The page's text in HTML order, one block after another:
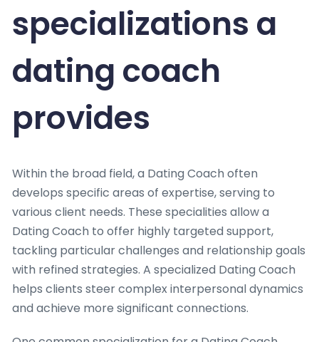
specializations a
dating coach
provides
Within the broad field, a Dating Coach often
develops specific areas of expertise, serving to
various client needs. These specialities allow a
Dating Coach to offer highly targeted support,
tackling particular challenges and relationship goals
with refined strategies. A specialized Dating Coach
helps clients steer complex interpersonal dynamics
and achieve more significant connections.